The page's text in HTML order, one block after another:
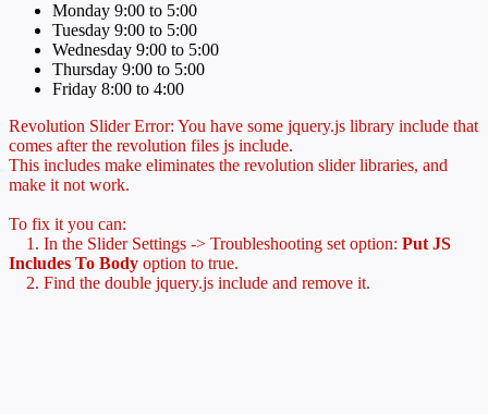
Monday 9:00 to 5:00
Tuesday 9:00 to 5:00
Wednesday 9:00 to 5:00
Thursday 9:00 to 5:00
Friday 8:00 to 4:00
Revolution Slider Error: You have some jquery.js library include that
comes after the revolution files js include.
This includes make eliminates the revolution slider libraries, and
make it not work.
To fix it you can:
1. In the Slider Settings -> Troubleshooting set option: Put JS
Includes To Body option to true.
2. Find the double jquery.js include and remove it.